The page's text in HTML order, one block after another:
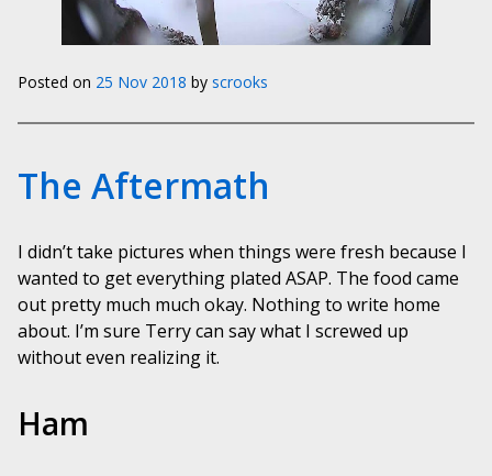
Posted on 25 Nov 2018 by scrooks
The Aftermath
I didn’t take pictures when things were fresh because I
wanted to get everything plated ASAP. The food came
out pretty much much okay. Nothing to write home
about. I’m sure Terry can say what I screwed up
without even realizing it.
Ham